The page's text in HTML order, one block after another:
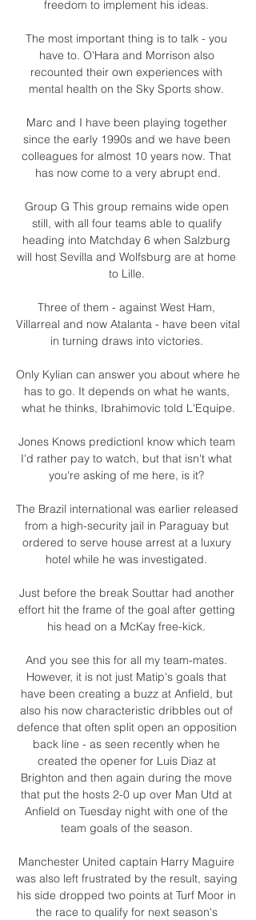
freedom to implement his ideas.
The most important thing is to talk - you
have to. O'Hara and Morrison also
recounted their own experiences with
mental health on the Sky Sports show.
Marc and I have been playing together
since the early 1990s and we have been
colleagues for almost 10 years now. That
has now come to a very abrupt end.
Group G This group remains wide open
still, with all four teams able to qualify
heading into Matchday 6 when Salzburg
will host Sevilla and Wolfsburg are at home
to Lille.
Three of them - against West Ham,
Villarreal and now Atalanta - have been vital
in turning draws into victories.
Only Kylian can answer you about where he
has to go. It depends on what he wants,
what he thinks, Ibrahimovic told L'Equipe.
Jones Knows predictionI know which team
I'd rather pay to watch, but that isn't what
you're asking of me here, is it?
The Brazil international was earlier released
from a high-security jail in Paraguay but
ordered to serve house arrest at a luxury
hotel while he was investigated.
Just before the break Souttar had another
effort hit the frame of the goal after getting
his head on a McKay free-kick.
And you see this for all my team-mates.
However, it is not just Matip's goals that
have been creating a buzz at Anfield, but
also his now characteristic dribbles out of
defence that often split open an opposition
back line - as seen recently when he
created the opener for Luis Diaz at
Brighton and then again during the move
that put the hosts 2-0 up over Man Utd at
Anfield on Tuesday night with one of the
team goals of the season.
Manchester United captain Harry Maguire
was also left frustrated by the result, saying
his side dropped two points at Turf Moor in
the race to qualify for next season's